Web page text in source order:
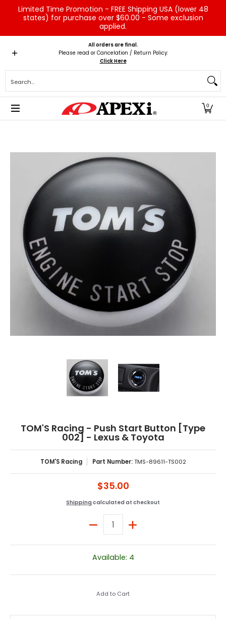
Skip to Main Content
Limited Time Promotion - FREE Shipping USA (lower 48
states) for purchase over $60.00 - Some exclusion
applied.
Home Brands Vehicles Product Type
All orders are final.
Please read or Cancelation / Return Policy:
Click Here
0
TOM'S Racing - Push Start Button [Type 002] - Lexus & Toyota media
TOM'S Racing - Push Start Button [Type
002] - Lexus & Toyota
TOM'S Racing Part Number:TMS-89611-TS002
$35.00
Shipping calculated at checkout
Quantity
Available: 4
Add to Cart